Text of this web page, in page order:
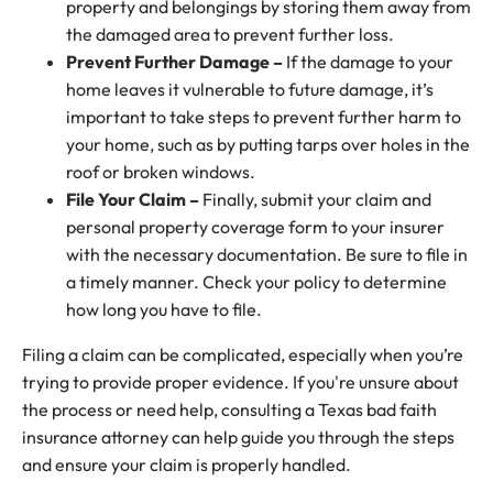
property and belongings by storing them away from
the damaged area to prevent further loss.
Prevent Further Damage – If the damage to your
home leaves it vulnerable to future damage, it’s
important to take steps to prevent further harm to
your home, such as by putting tarps over holes in the
roof or broken windows.
File Your Claim – Finally, submit your claim and
personal property coverage form to your insurer
with the necessary documentation. Be sure to file in
a timely manner. Check your policy to determine
how long you have to file.
Filing a claim can be complicated, especially when you’re
trying to provide proper evidence. If you're unsure about
the process or need help, consulting a Texas bad faith
insurance attorney can help guide you through the steps
and ensure your claim is properly handled.